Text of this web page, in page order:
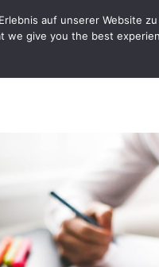
auf unserer Website
we give you the best